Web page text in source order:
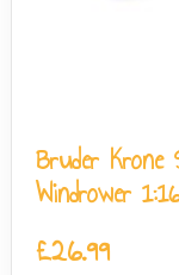
Bruder
Windrower 1:16
£26.99